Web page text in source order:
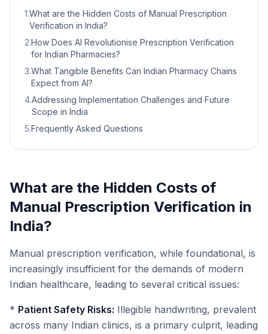
1.What are the Hidden Costs of Manual Prescription
Verification in India?
2.How Does AI Revolutionise Prescription Verification
for Indian Pharmacies?
3.What Tangible Benefits Can Indian Pharmacy Chains
Expect from AI?
4.Addressing Implementation Challenges and Future
Scope in India
5.Frequently Asked Questions
What are the Hidden Costs of
Manual Prescription Verification in
India?
Manual prescription verification, while foundational, is
increasingly insufficient for the demands of modern
Indian healthcare, leading to several critical issues:
* Patient Safety Risks: Illegible handwriting, prevalent
across many Indian clinics, is a primary culprit, leading